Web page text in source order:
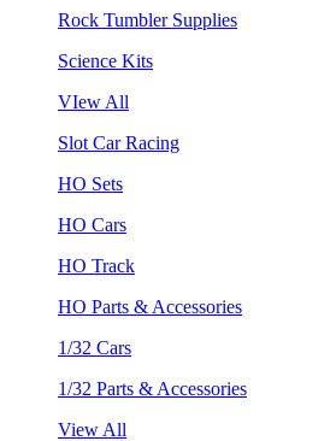
Rock Tumbler Supplies
Science Kits
VIew All
Slot Car Racing
HO Sets
HO Cars
HO Track
HO Parts & Accessories
1/32 Cars
1/32 Parts & Accessories
View All